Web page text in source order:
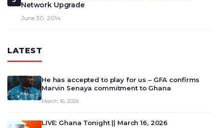
Network Upgrade
June 30, 2014
LATEST
He has accepted to play for us – GFA confirms
Marvin Senaya commitment to Ghana
March 16, 2026
LIVE: Ghana Tonight || March 16, 2026